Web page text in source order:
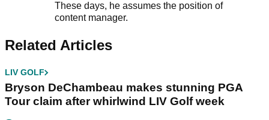
These days, he assumes the position of
content manager.
Related Articles
LIV GOLF
Bryson DeChambeau makes stunning PGA
Tour claim after whirlwind LIV Golf week